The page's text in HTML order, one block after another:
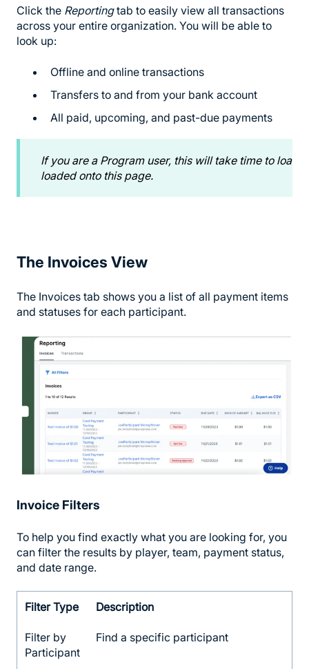
Click the Reportingtab to easily view all transactions
across your entire organization. You will be able to
look up:
Offline and online transactions
Transfers to and from your bank account
All paid, upcoming, and past-due payments
If you are a Program user, this will take time to load
loaded onto this page.
The Invoices View
The Invoices tab shows you a list of all payment items
and statuses for each participant.
Invoice Filters
To help you find exactly what you are looking for, you
can filter the results by player, team, payment status,
and date range.
Filter Type Description
Filter by
Participant
Find a specific participant